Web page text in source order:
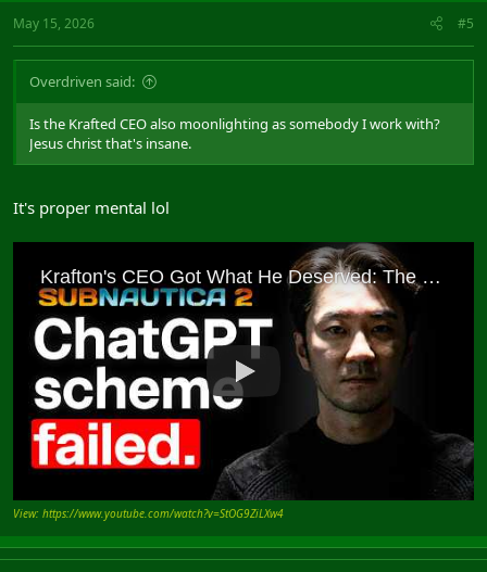
May 15, 2026 #5
Overdriven said:
Is the Krafted CEO also moonlighting as somebody I work with?
Jesus christ that's insane.
It's proper mental lol
View: https://www.youtube.com/watch?v=StOG9ZiLXw4